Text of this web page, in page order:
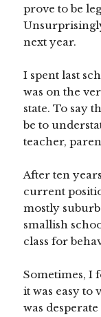
prove to be
next year.
I spent last
was on the
state. To say
be to
teacher,
After ten
current
mostly
smallish
class for
Sometimes, I
it was easy to
was